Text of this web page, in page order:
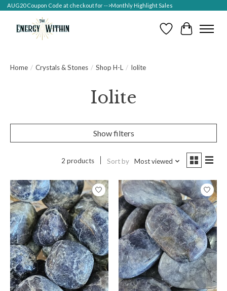
AUG20 Coupon Code at checkout for -->Monthly Highlight Sales
Wish ListCart
Home / Crystals & Stones / Shop H-L / Iolite
Iolite
Show filters
2 products Sort by Most viewed